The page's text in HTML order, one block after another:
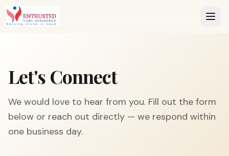
Let's Connect
We would love to hear from you. Fill out the form
below or reach out directly — we respond within
one business day.